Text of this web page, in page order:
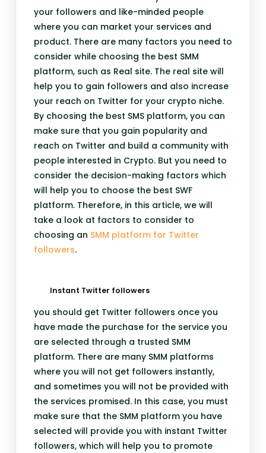
your followers and like-minded people
where you can market your services and
product. There are many factors you need to
consider while choosing the best SMM
platform, such as Real site. The real site will
help you to gain followers and also increase
your reach on Twitter for your crypto niche.
By choosing the best SMS platform, you can
make sure that you gain popularity and
reach on Twitter and build a community with
people interested in Crypto. But you need to
consider the decision-making factors which
will help you to choose the best SWF
platform. Therefore, in this article, we will
take a look at factors to consider to
choosing an SMM platform for Twitter
followers.
Instant Twitter followers
you should get Twitter followers once you
have made the purchase for the service you
are selected through a trusted SMM
platform. There are many SMM platforms
where you will not get followers instantly,
and sometimes you will not be provided with
the services promised. In this case, you must
make sure that the SMM platform you have
selected will provide you with instant Twitter
followers, which will help you to promote